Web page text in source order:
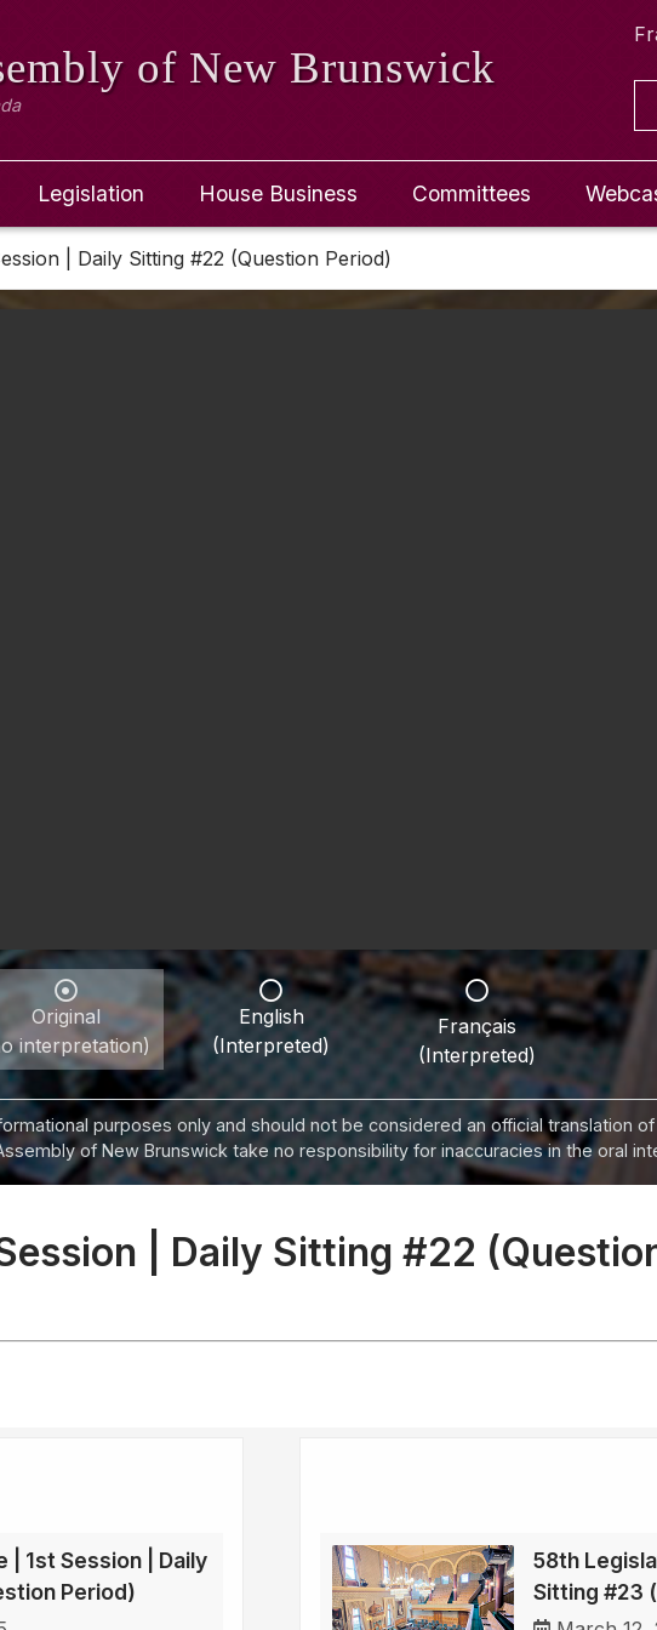
of New Brunswick
Legislation House Business Committees
| Daily Sitting #22 (Question Period)
Original
interpretation)
English
(Interpreted)
Français
(Interpreted)
purposes only and should not be considered an official translation
of New Brunswick take no responsibility for inaccuracies in the oral
| Daily Sitting #22
| 1st Session | Daily
Period)
58th
Sitting #23